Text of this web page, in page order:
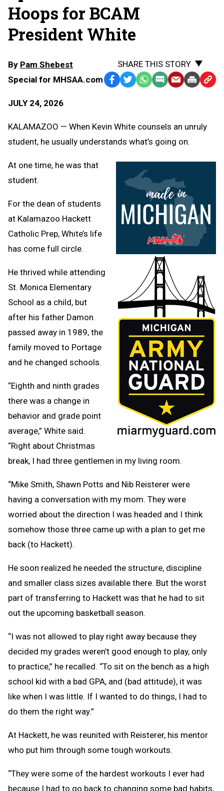
Hoops for BCAM
President White
By Pam Shebest
Special for MHSAA.com
JULY 24, 2026
SHARE THIS STORY
Facebook
TwitterWhatsApp
SMS EmailPrint Copy
KALAMAZOO — When Kevin White counsels an unruly
student, he usually understands what’s going on.
At one time, he was that
student.
For the dean of students
at Kalamazoo Hackett
Catholic Prep, White’s life
has come full circle.
He thrived while attending
St. Monica Elementary
School as a child, but
after his father Damon
passed away in 1989, the
family moved to Portage
and he changed schools.
“Eighth and ninth grades
there was a change in
behavior and grade point
average,” White said.
“Right about Christmas
break, I had three gentlemen in my living room.
“Mike Smith, Shawn Potts and Nib Reisterer were
having a conversation with my mom. They were
worried about the direction I was headed and I think
somehow those three came up with a plan to get me
back (to Hackett).
He soon realized he needed the structure, discipline
and smaller class sizes available there. But the worst
part of transferring to Hackett was that he had to sit
out the upcoming basketball season.
“I was not allowed to play right away because they
decided my grades weren’t good enough to play, only
to practice,” he recalled. “To sit on the bench as a high
school kid with a bad GPA, and (bad attitude), it was
like when I was little. If I wanted to do things, I had to
do them the right way.”
At Hackett, he was reunited with Reisterer, his mentor
who put him through some tough workouts.
“They were some of the hardest workouts I ever had
because I had to go back to changing some bad habits,